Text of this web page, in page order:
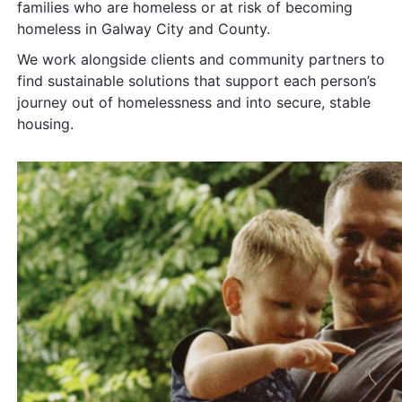
families who are homeless or at risk of becoming
homeless in Galway City and County.
We work alongside clients and community partners to
find sustainable solutions that support each person’s
journey out of homelessness and into secure, stable
housing.